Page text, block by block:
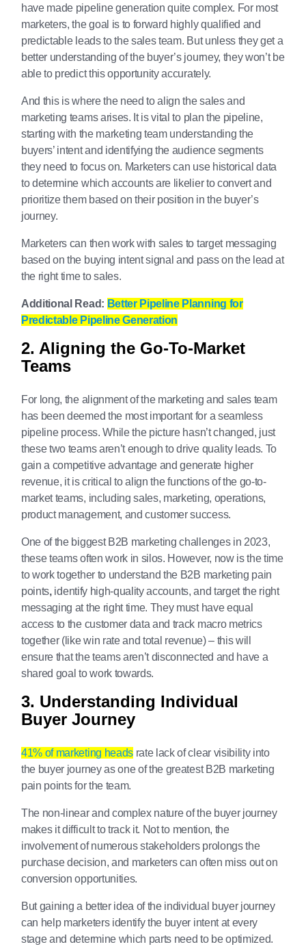
have made pipeline generation quite complex. For most
marketers, the goal is to forward highly qualified and
predictable leads to the sales team. But unless they get a
better understanding of the buyer’s journey, they won’t be
able to predict this opportunity accurately.
And this is where the need to align the sales and
marketing teams arises. It is vital to plan the pipeline,
starting with the marketing team understanding the
buyers’ intent and identifying the audience segments
they need to focus on. Marketers can use historical data
to determine which accounts are likelier to convert and
prioritize them based on their position in the buyer’s
journey.
Marketers can then work with sales to target messaging
based on the buying intent signal and pass on the lead at
the right time to sales.
Additional Read: Better Pipeline Planning for
Predictable Pipeline Generation
2. Aligning the Go-To-Market
Teams
For long, the alignment of the marketing and sales team
has been deemed the most important for a seamless
pipeline process. While the picture hasn’t changed, just
these two teams aren’t enough to drive quality leads. To
gain a competitive advantage and generate higher
revenue, it is critical to align the functions of the go-to-
market teams, including sales, marketing, operations,
product management, and customer success.
One of the biggest B2B marketing challenges in 2023,
these teams often work in silos. However, now is the time
to work together to understand the B2B marketing pain
points, identify high-quality accounts, and target the right
messaging at the right time. They must have equal
access to the customer data and track macro metrics
together (like win rate and total revenue) – this will
ensure that the teams aren’t disconnected and have a
shared goal to work towards.
3. Understanding Individual
Buyer Journey
41% of marketing headsrate lack of clear visibility into
the buyer journey as one of the greatest B2B marketing
pain points for the team.
The non-linear and complex nature of the buyer journey
makes it difficult to track it. Not to mention, the
involvement of numerous stakeholders prolongs the
purchase decision, and marketers can often miss out on
conversion opportunities.
But gaining a better idea of the individual buyer journey
can help marketers identify the buyer intent at every
stage and determine which parts need to be optimized.